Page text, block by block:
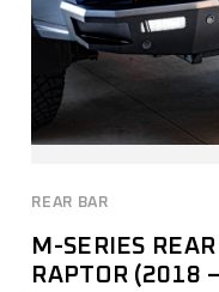
REAR BAR
M-SERIES
RAPTOR (2018